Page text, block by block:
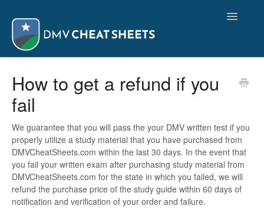
Toggle
Viewing Study Material
Contact
How to get a refund if you
fail
We guarantee that you will pass the your DMV written test if you
properly utilize a study material that you have purchased from
DMVCheatSheets.com within the last 30 days. In the event that
you fail your written exam after purchasing study material from
DMVCheatSheets.com for the state in which you failed, we will
refund the purchase price of the study guide within 60 days of
notification and verification of your order and failure.